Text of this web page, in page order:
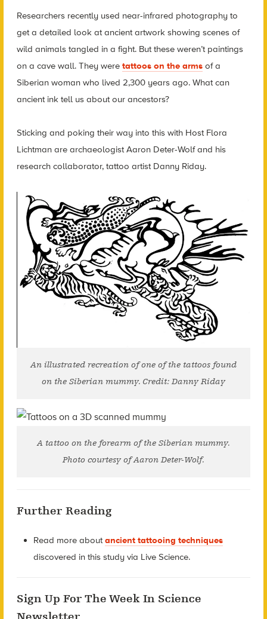
Researchers recently used near-infrared photography to
get a detailed look at ancient artwork showing scenes of
wild animals tangled in a fight. But these weren’t paintings
on a cave wall. They were tattoos on the armsof a
Siberian woman who lived 2,300 years ago. What can
ancient ink tell us about our ancestors?
Sticking and poking their way into this with Host Flora
Lichtman are archaeologist Aaron Deter-Wolf and his
research collaborator, tattoo artist Danny Riday.
An illustrated recreation of one of the tattoos found
on the Siberian mummy. Credit: Danny Riday
A tattoo on the forearm of the Siberian mummy.
Photo courtesy of Aaron Deter-Wolf.
Further Reading
Read more aboutancient tattooing techniques
discovered in this study via Live Science.
Sign Up For The Week In Science